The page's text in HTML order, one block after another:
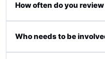
How often do you
Who needs to be